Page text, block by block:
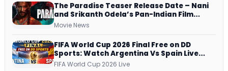
The Paradise Teaser Release Date – Nani
and Srikanth Odela’s Pan-Indian Film
Teaser Arrives Soon
Movie News
FIFA World Cup 2026 Final Free on DD
Sports: Watch Argentina Vs Spain Live
Telecast Via DD Free Dish DTH Service!
FIFA World Cup 2026 Live